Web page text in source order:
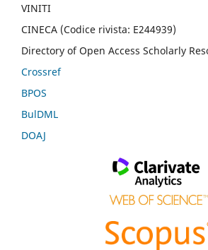
VINITI
CINECA (Codice rivista: E244939)
Directory of Open Access Scholarly
Crossref
BPOS
BulDML
DOAJ